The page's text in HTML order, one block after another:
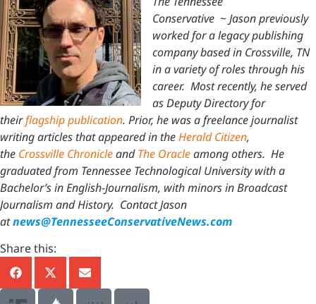
Conservative ~Jason previously
worked for a legacy publishing
company based in Crossville, TN
in a variety of roles through his
career. Most recently, he served
as Deputy Directory for
theirflagship publication. Prior, he was a freelance journalist
writing articles that appeared in theHerald Citizen,
the Crossville ChronicleandThe Oracleamong others. He
graduated from Tennessee Technological University with a
Bachelor’s in English-Journalism, with minors in Broadcast
Journalism and History. Contact Jason
atnews@TennesseeConservativeNews.com
Share this: